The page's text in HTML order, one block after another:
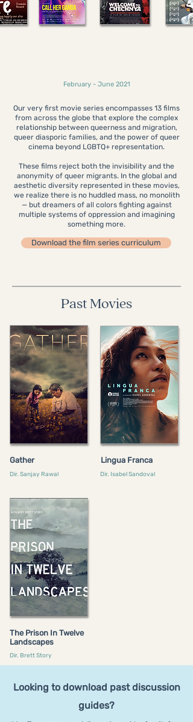
February - June 2021
Our very first movie series encompasses 13 films
from across the globe that explore the complex
relationship between queerness and migration,
queer diasporic families, and the power of queer
cinema beyond LGBTQ+ representation.
These films reject both the invisibility and the
anonymity of queer migrants. In the global and
aesthetic diversity represented in these movies,
we realize there is no huddled mass, no monolith
— but dreamers of all colors fighting against
multiple systems of oppression and imagining
something more.
Download the film series curriculum
Past Movies
Gather Lingua Franca
Dir. Sanjay Rawal Dir. Isabel Sandoval
The Prison In Twelve
Landscapes
Dir. Brett Story
Looking to download past discussion
guides?